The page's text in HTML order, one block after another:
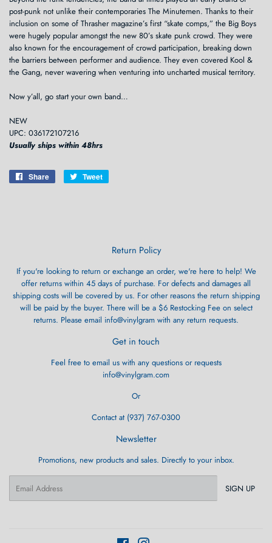
post-punk not unlike their contemporaries The Minutemen. Thanks to their
inclusion on some of Thrasher magazine’s first “skate comps,” the Big Boys
were hugely popular amongst the new 80’s skate punk crowd. They were
also known for the encouragement of crowd participation, breaking down
the barriers between performer and audience. They even covered Kool &
the Gang, never wavering when venturing into uncharted musical territory.
Now y’all, go start your own band…
NEW
UPC: 036172107216
Usually ships within 48hrs
Share
Share
Tweet
Return Policy
If you're looking to return or exchange an order, we're here to help! We
offer returns within 45 days of purchase. For defects and damages all
shipping costs will be covered by us. For other reasons the return shipping
will be paid by the buyer. There will be a $6 Restocking Fee on select
returns. Please email info@vinylgram with any return requests.
Get in touch
Feel free to email us with any questions or requests
info@vinylgram.com
Or
Contact at (937) 767-0300
Newsletter
Promotions, new products and sales. Directly to your inbox.
SIGN UP